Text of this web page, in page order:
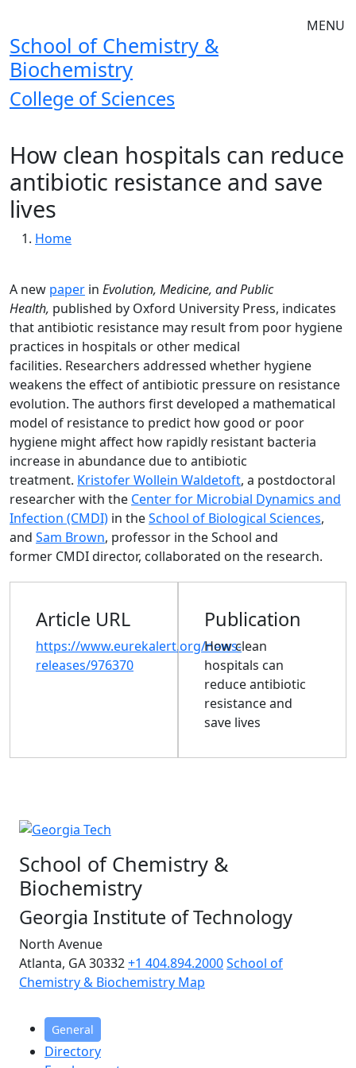
MENU
School of Chemistry &
Biochemistry
College of Sciences
How clean hospitals can reduce
antibiotic resistance and save
lives
Breadcrumb
Home
A new paper in Evolution, Medicine, and Public
Health, published by Oxford University Press, indicates
that antibiotic resistance may result from poor hygiene
practices in hospitals or other medical
facilities. Researchers addressed whether hygiene
weakens the effect of antibiotic pressure on resistance
evolution. The authors first developed a mathematical
model of resistance to predict how good or poor
hygiene might affect how rapidly resistant bacteria
increase in abundance due to antibiotic
treatment. Kristofer Wollein Waldetoft, a postdoctoral
researcher with the Center for Microbial Dynamics and
Infection (CMDI) in theSchool of Biological Sciences,
and Sam Brown, professor in the School and
former CMDI director, collaborated on the research.
Article URL
https://www.eurekalert.org/news-
releases/976370
Publication
How clean
hospitals can
reduce antibiotic
resistance and
save lives
School of Chemistry &
Biochemistry
Georgia Institute of Technology
North Avenue
Atlanta, GA 30332+1 404.894.2000School of
Chemistry & Biochemistry Map
General
Directory